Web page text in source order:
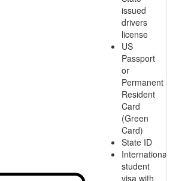
issued
drivers
license
US
Passport
or
Permanent
Resident
Card
(Green
Card)
State ID
International
student
visa with